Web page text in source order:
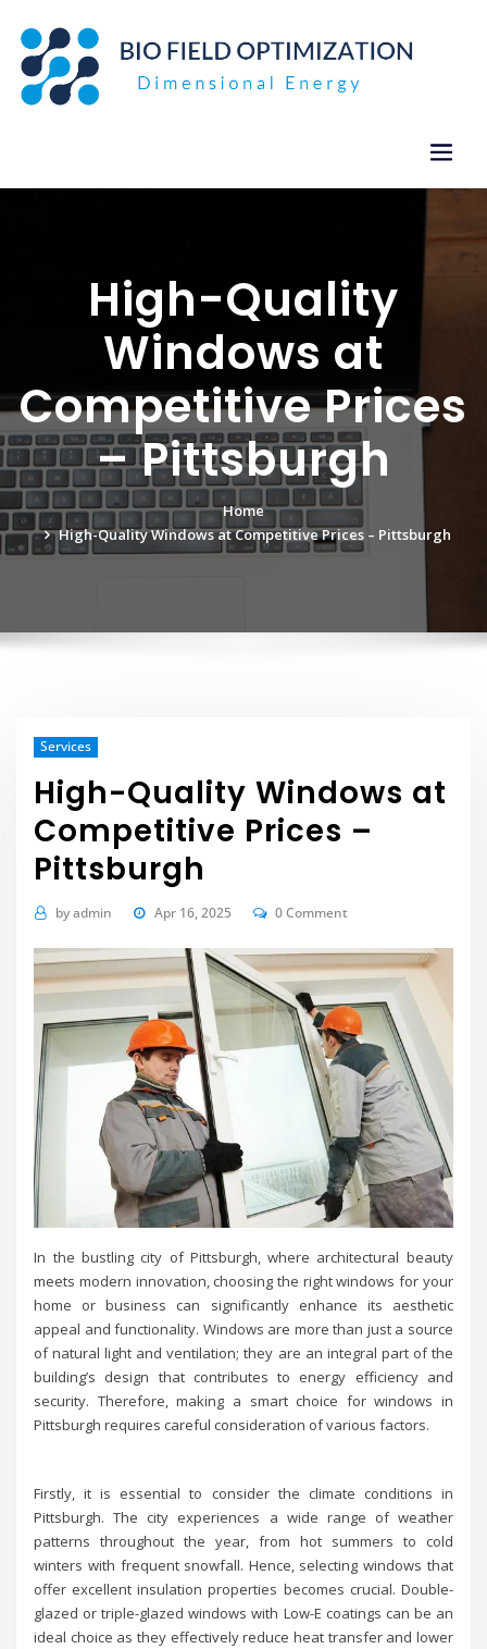
content
High-Quality
Windows at
Competitive Prices
– Pittsburgh
Home
High-Quality Windows at Competitive Prices – Pittsburgh
Services
High-Quality Windows at
Competitive Prices –
Pittsburgh
byadmin Apr 16, 2025 0 Comment
In the bustling city of Pittsburgh, where architectural beauty
meets modern innovation, choosing the right windows for your
home or business can significantly enhance its aesthetic
appeal and functionality. Windows are more than just a source
of natural light and ventilation; they are an integral part of the
building’s design that contributes to energy efficiency and
security. Therefore, making a smart choice for windows in
Pittsburgh requires careful consideration of various factors.
Firstly, it is essential to consider the climate conditions in
Pittsburgh. The city experiences a wide range of weather
patterns throughout the year, from hot summers to cold
winters with frequent snowfall. Hence, selecting windows that
offer excellent insulation properties becomes crucial. Double-
glazed or triple-glazed windows with Low-E coatings can be an
ideal choice as they effectively reduce heat transfer and lower